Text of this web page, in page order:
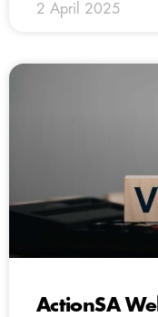
2 April 2025
ActionSA